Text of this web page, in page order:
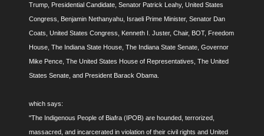
Trump, Presidential Candidate, Senator Patrick Leahy, United States
Congress, Benjamin Nethanyahu, Israeli Prime Minister, Senator Dan
Coats, United States Congress, Kenneth I. Juster, Chair, BOT, Freedom
House, The Indiana State House, The Indiana State Senate, Governor
Mike Pence, The United States House of Representatives, The United
States Senate, and President Barack Obama.
which says:
"The Indigenous People of Biafra (IPOB) are hounded, terrorized,
massacred, and incarcerated in violation of their civil rights and United